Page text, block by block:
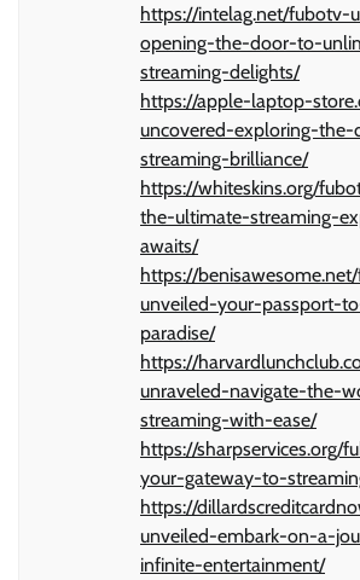
https://intelag.net/fubotv-
opening-the-door-to-
streaming-delights/
https://apple-laptop-
uncovered-exploring-
streaming-brilliance/
https://whiteskins.org/
the-ultimate-streaming-
awaits/
https://
unveiled-your-passport-
paradise/
https://
unraveled-navigate-the-
streaming-with-ease/
https://sharpservices.org/
your-gateway-to-
https://
unveiled-embark-on-a-
infinite-entertainment/